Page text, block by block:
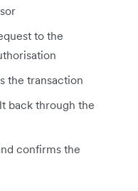
to the
the transaction
back through the
confirms the